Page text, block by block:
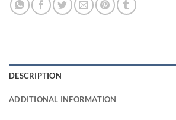
DESCRIPTION
ADDITIONAL INFORMATION